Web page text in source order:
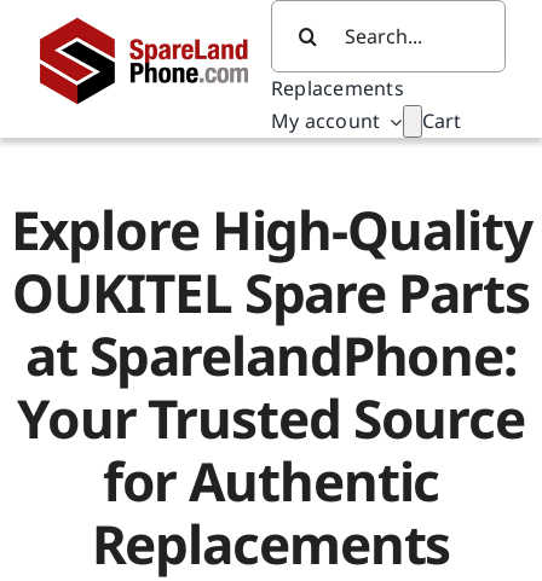
content
Search
for:
Replacements
My account
Cart
Explore High-Quality
OUKITEL Spare Parts
at SparelandPhone:
Your Trusted Source
for Authentic
Replacements